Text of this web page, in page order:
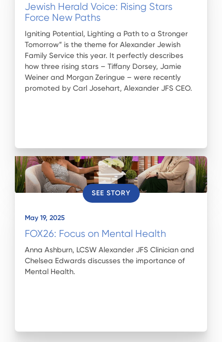
Jewish Herald Voice: Rising Stars
Force New Paths
Igniting Potential, Lighting a Path to a Stronger
Tomorrow” is the theme for Alexander Jewish
Family Service this year. It perfectly describes
how three rising stars – Tiffany Dorsey, Jamie
Weiner and Morgan Zeringue – were recently
promoted by Carl Josehart, Alexander JFS CEO.
SEE STORY
May 19, 2025
FOX26: Focus on Mental Health
Anna Ashburn, LCSW Alexander JFS Clinician and
Chelsea Edwards discusses the importance of
Mental Health.